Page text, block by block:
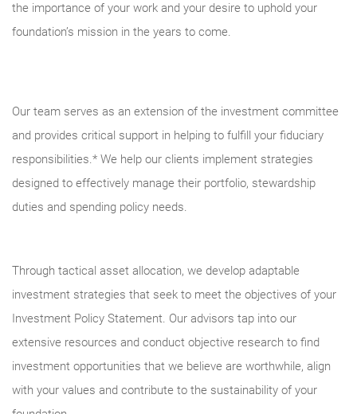
the importance of your work and your desire to uphold your
foundation’s mission in the years to come.
Our team serves as an extension of the investment committee
and provides critical support in helping to fulfill your fiduciary
responsibilities.* We help our clients implement strategies
designed to effectively manage their portfolio, stewardship
duties and spending policy needs.
Through tactical asset allocation, we develop adaptable
investment strategies that seek to meet the objectives of your
Investment Policy Statement. Our advisors tap into our
extensive resources and conduct objective research to find
investment opportunities that we believe are worthwhile, align
with your values and contribute to the sustainability of your